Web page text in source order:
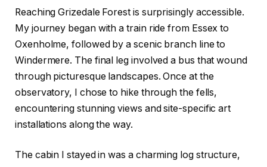
Reaching Grizedale Forest is surprisingly accessible.
My journey began with a train ride from Essex to
Oxenholme, followed by a scenic branch line to
Windermere. The final leg involved a bus that wound
through picturesque landscapes. Once at the
observatory, I chose to hike through the fells,
encountering stunning views and site-specific art
installations along the way.
The cabin I stayed in was a charming log structure,